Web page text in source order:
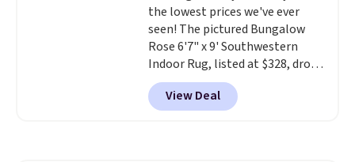
from $38 to $9.50. You'd spend at
least $15 elsewhere for a similar
one. It's available in two colors
in sizes XS-L.Prices start at less
than $3, and the sale includes
brands like Nautica, Lacoste,
the lowest prices we've ever
seen! The pictured Bungalow
Rose 6'7" x 9' Southwestern
Indoor Rug, listed at $328, drops
to $54.99 in the pink color.
Similar rugs this size are selling
for at least $40 more.
View Deal